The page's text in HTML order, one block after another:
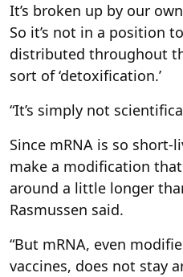
It’s broken up by our
So it’s not in a position
distributed throughout
sort of ‘detoxification.’
“It’s simply not
Since mRNA is so short-
make a modification
around a little longer
Rasmussen said.
“But mRNA, even
vaccines, does not stay